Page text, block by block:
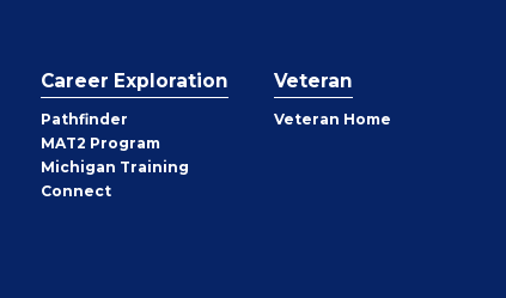
Career Exploration
Pathfinder
MAT2 Program
Michigan Training
Connect
Veteran
Veteran Home